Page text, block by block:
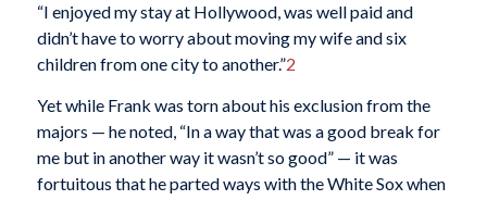
“I enjoyed my stay at Hollywood, was well paid and
didn’t have to worry about moving my wife and six
children from one city to another.”2
Yet while Frank was torn about his exclusion from the
majors — he noted, “In a way that was a good break for
me but in another way it wasn’t so good” — it was
fortuitous that he parted ways with the White Sox when